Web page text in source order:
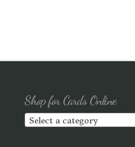
Shop for Cards Online
Select a category